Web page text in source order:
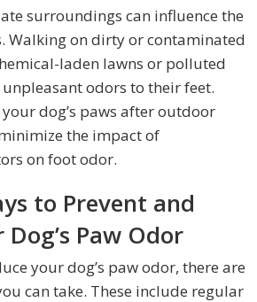
surroundings can influence the
Walking on dirty or contaminated
laden lawns or polluted
odors to their feet.
dog’s paws after outdoor
the impact of
on foot odor.
to Prevent and
Dog’s Paw Odor
your dog’s paw odor, there are
can take. These include regular